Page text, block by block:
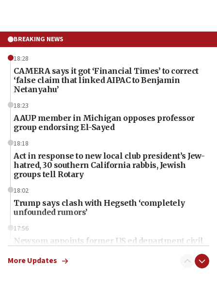
BREAKING NEWS
18:28
CAMERA says it got ‘Financial Times’ to correct
‘false claim that linked AIPAC to Benjamin
Netanyahu’
18:23
AAUP member in Michigan opposes professor
group endorsing El-Sayed
18:18
Act in response to new local club president’s Jew-
hatred, 30 southern California rabbis, Jewish
groups tell Rotary
18:02
Trump says clash with Hegseth ‘completely
unfounded rumors’
17:56
Newsom appoints former US ed department civil
office
More Updates